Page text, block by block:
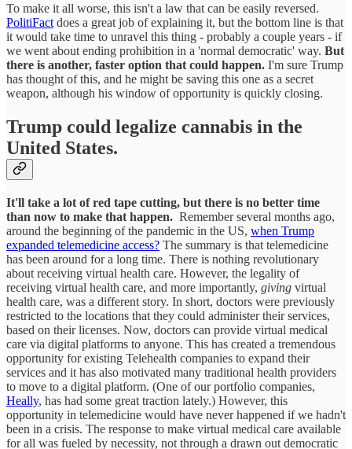
To make it all worse, this isn't a law that can be easily reversed.
PolitiFact does a great job of explaining it, but the bottom line is that
it would take time to unravel this thing - probably a couple years - if
we went about ending prohibition in a 'normal democratic' way. But
there is another, faster option that could happen. I'm sure Trump
has thought of this, and he might be saving this one as a secret
weapon, although his window of opportunity is quickly closing.
Trump could legalize cannabis in the
United States.
It'll take a lot of red tape cutting, but there is no better time
than now to make that happen. Remember several months ago,
around the beginning of the pandemic in the US, when Trump
expanded telemedicine access? The summary is that telemedicine
has been around for a long time. There is nothing revolutionary
about receiving virtual health care. However, the legality of
receiving virtual health care, and more importantly, giving virtual
health care, was a different story. In short, doctors were previously
restricted to the locations that they could administer their services,
based on their licenses. Now, doctors can provide virtual medical
care via digital platforms to anyone. This has created a tremendous
opportunity for existing Telehealth companies to expand their
services and it has also motivated many traditional health providers
to move to a digital platform. (One of our portfolio companies,
Heally, has had some great traction lately.) However, this
opportunity in telemedicine would have never happened if we hadn't
been in a crisis. The response to make virtual medical care available
for all was fueled by necessity, not through a drawn out democratic